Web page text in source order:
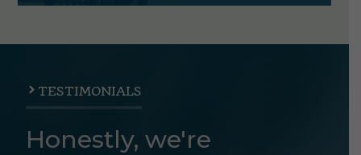
TESTIMONIALS
Honestly, we're